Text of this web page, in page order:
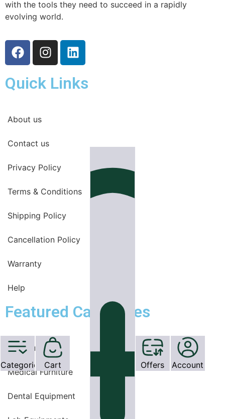
with the tools they need to succeed in a rapidly
evolving world.
Quick Links
About us
Contact us
Privacy Policy
Terms & Conditions
Shipping Policy
Cancellation Policy
Warranty
Help
Featured Categories
OT Equipments
Medical Furniture
Dental Equipment
Categories Cart Offers Account